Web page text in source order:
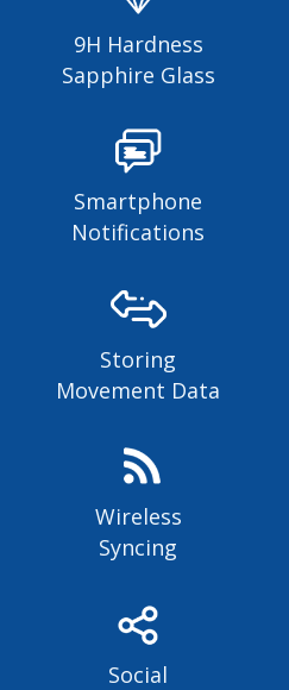
9H Hardness
Sapphire Glass
Smartphone
Notifications
Storing
Movement Data
Wireless
Syncing
Social